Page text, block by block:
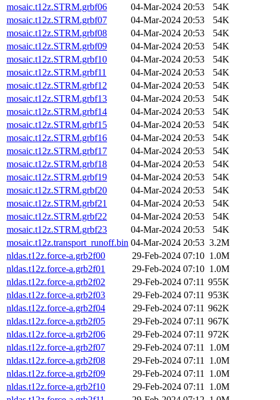
mosaic.t12z.STRM.grbf06
04-Mar-2024 20:53
54K
mosaic.t12z.STRM.grbf07
04-Mar-2024 20:53
54K
mosaic.t12z.STRM.grbf08
04-Mar-2024 20:53
54K
mosaic.t12z.STRM.grbf09
04-Mar-2024 20:53
54K
mosaic.t12z.STRM.grbf10
04-Mar-2024 20:53
54K
mosaic.t12z.STRM.grbf11
04-Mar-2024 20:53
54K
mosaic.t12z.STRM.grbf12
04-Mar-2024 20:53
54K
mosaic.t12z.STRM.grbf13
04-Mar-2024 20:53
54K
mosaic.t12z.STRM.grbf14
04-Mar-2024 20:53
54K
mosaic.t12z.STRM.grbf15
04-Mar-2024 20:53
54K
mosaic.t12z.STRM.grbf16
04-Mar-2024 20:53
54K
mosaic.t12z.STRM.grbf17
04-Mar-2024 20:53
54K
mosaic.t12z.STRM.grbf18
04-Mar-2024 20:53
54K
mosaic.t12z.STRM.grbf19
04-Mar-2024 20:53
54K
mosaic.t12z.STRM.grbf20
04-Mar-2024 20:53
54K
mosaic.t12z.STRM.grbf21
04-Mar-2024 20:53
54K
mosaic.t12z.STRM.grbf22
04-Mar-2024 20:53
54K
mosaic.t12z.STRM.grbf23
04-Mar-2024 20:53
54K
mosaic.t12z.transport_runoff.bin 04-Mar-2024 20:53 3.2M
nldas.t12z.force-a.grb2f00
29-Feb-2024 07:10 1.0M
nldas.t12z.force-a.grb2f01
29-Feb-2024 07:10 1.0M
nldas.t12z.force-a.grb2f02
29-Feb-2024 07:11 955K
nldas.t12z.force-a.grb2f03
29-Feb-2024 07:11 953K
nldas.t12z.force-a.grb2f04
29-Feb-2024 07:11 962K
nldas.t12z.force-a.grb2f05
29-Feb-2024 07:11 967K
nldas.t12z.force-a.grb2f06
29-Feb-2024 07:11 972K
nldas.t12z.force-a.grb2f07
29-Feb-2024 07:11 1.0M
nldas.t12z.force-a.grb2f08
29-Feb-2024 07:11 1.0M
nldas.t12z.force-a.grb2f09
29-Feb-2024 07:11 1.0M
nldas.t12z.force-a.grb2f10
29-Feb-2024 07:11 1.0M